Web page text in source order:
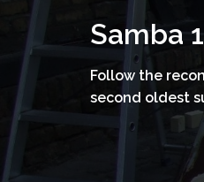
content
Samba
Follow the
second oldest